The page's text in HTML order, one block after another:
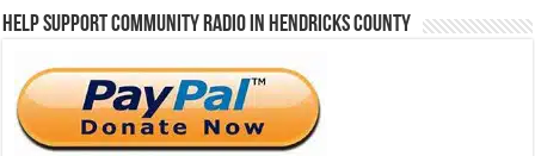
Help Support Community Radio in Hendricks County